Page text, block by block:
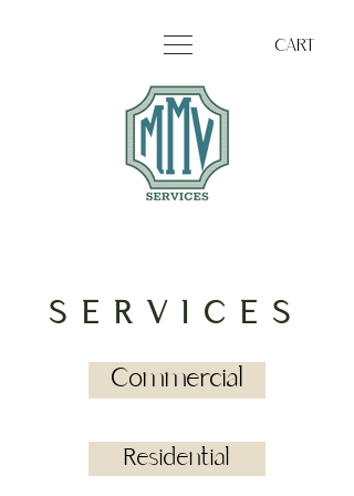
CART
SERVICES
Commercial
Residential